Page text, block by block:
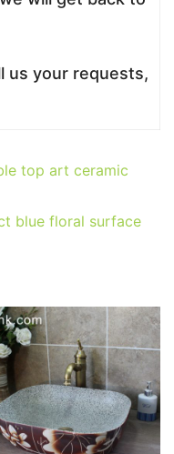
us your requests,
top art ceramic
blue floral surface